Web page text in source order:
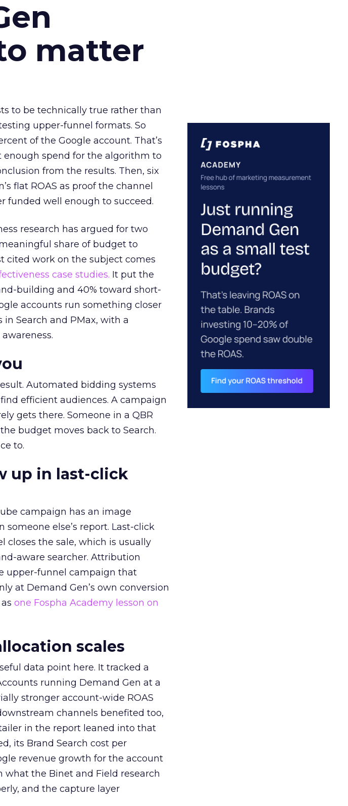
matter
to be technically true rather than
upper-funnel formats. So
of the Google account. That’s
enough spend for the algorithm to
from the results. Then, six
flat ROAS as proof the channel
funded well enough to succeed.
research has argued for two
share of budget to
cited work on the subject comes
case studies. It put the
building and 40% toward short-
accounts run something closer
Search and PMax, with a
Automated bidding systems
efficient audiences. A campaign
gets there. Someone in a QBR
budget moves back to Search.
to.
up in last-click
campaign has an image
else’s report. Last-click
the sale, which is usually
aware searcher. Attribution
upper-funnel campaign that
at Demand Gen’s own conversion
one Fospha Academy lesson on
scales
data point here. It tracked a
running Demand Gen at a
stronger account-wide ROAS
channels benefited too,
in the report leaned into that
its Brand Search cost per
revenue growth for the account
what the Binet and Field research
and the capture layer